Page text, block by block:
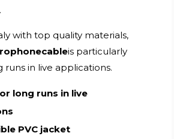
with top quality materials,
is particularly
runs in live applications.
long runs in live
PVC jacket